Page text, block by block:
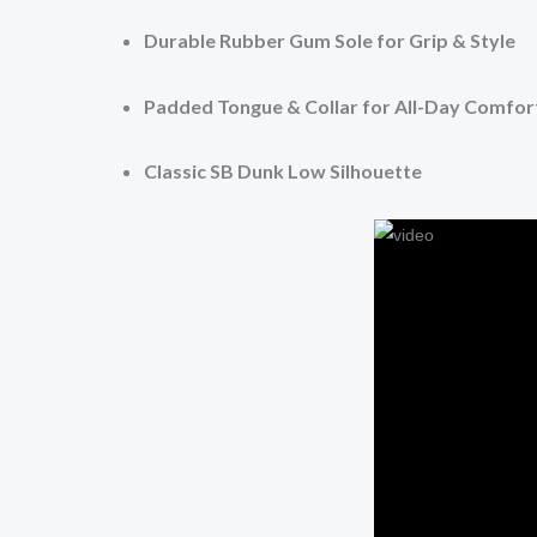
Durable Rubber Gum Sole for Grip & Style
Padded Tongue & Collar for All-Day
Classic SB Dunk Low Silhouette